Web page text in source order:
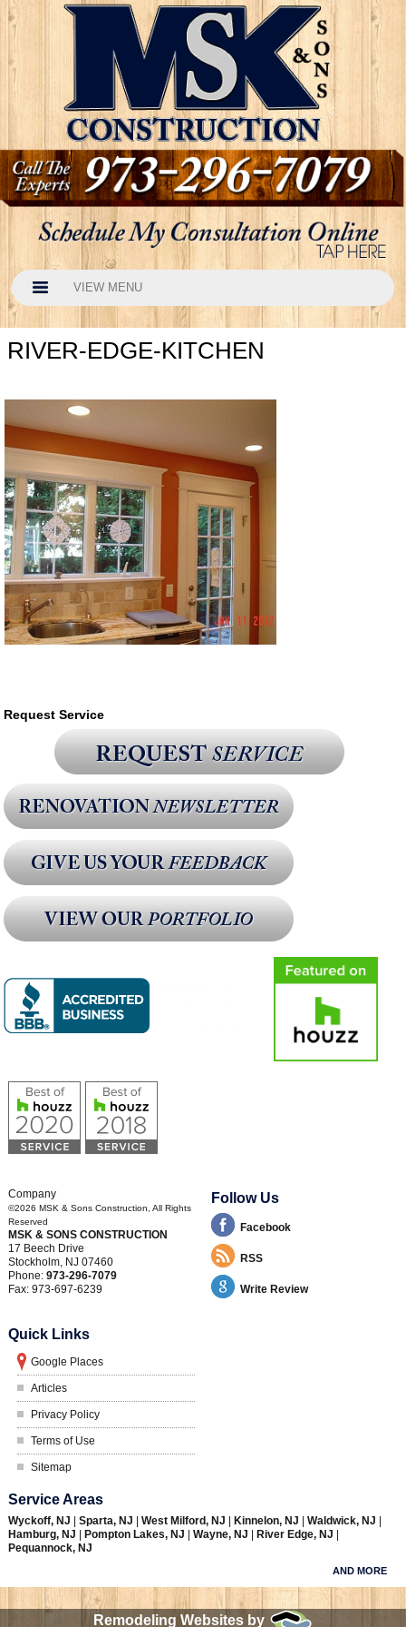
VIEW MENU
RIVER-EDGE-KITCHEN
Request Service
Company
©2026 MSK & Sons Construction , All Rights
Reserved
MSK & SONS CONSTRUCTION
17 Beech Drive
Stockholm, NJ 07460
Phone: 973-296-7079
Fax: 973-697-6239
Follow Us
Facebook
RSS
Write Review
Quick Links
Google Places
Articles
Privacy Policy
Terms of Use
Sitemap
Service Areas
Wyckoff, NJ Sparta, NJ West Milford, NJ Kinnelon, NJ Waldwick, NJ
Hamburg, NJ
Pompton Lakes, NJ Wayne, NJ River Edge, NJ
Pequannock, NJ
AND MORE
Remodeling Websites by